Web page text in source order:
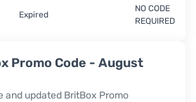
Promo Code - August
and updated BritBox Promo
Expired
NO CODE
REQUIRED